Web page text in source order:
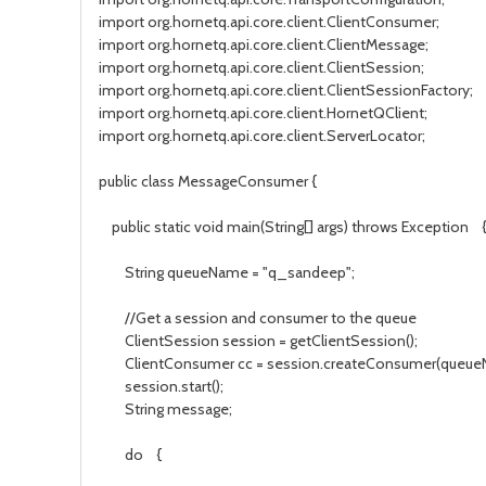
import org.hornetq.api.core.client.ClientConsumer;
import org.hornetq.api.core.client.ClientMessage;
import org.hornetq.api.core.client.ClientSession;
import org.hornetq.api.core.client.ClientSessionFactory;
import org.hornetq.api.core.client.HornetQClient;
import org.hornetq.api.core.client.ServerLocator;
public class MessageConsumer {
public static void main(String[] args) throws Exception {
String queueName = "q_sandeep";
//Get a session and consumer to the queue
ClientSession session = getClientSession();
ClientConsumer cc =
session.start();
String message;
do {